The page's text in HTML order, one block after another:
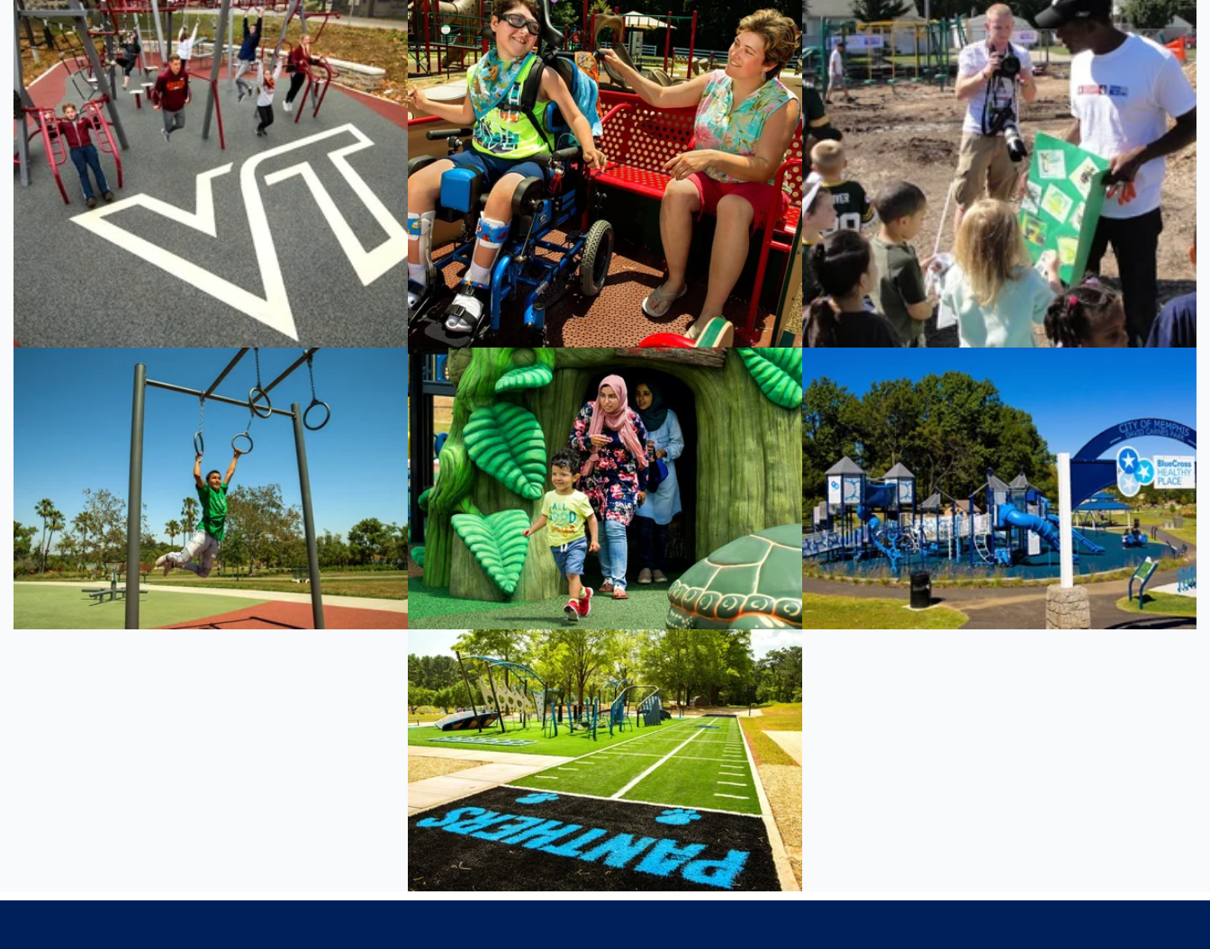
Virginia Tech Trillium Health Resources GMC
Kaiser Permanente
Hoover Parks
& Recreation
David Carnes Park
Carolina Panthers